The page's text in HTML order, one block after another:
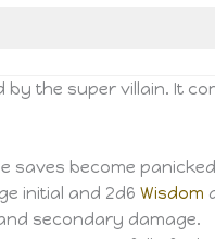
the super villain. It
saves become
initial and 2d6Wisdom
secondary damage.